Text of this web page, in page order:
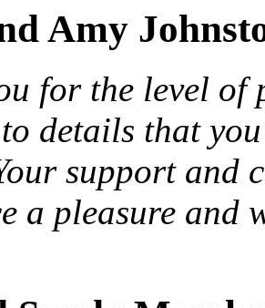
Amy
for the level of
details that
support and
a pleasure and